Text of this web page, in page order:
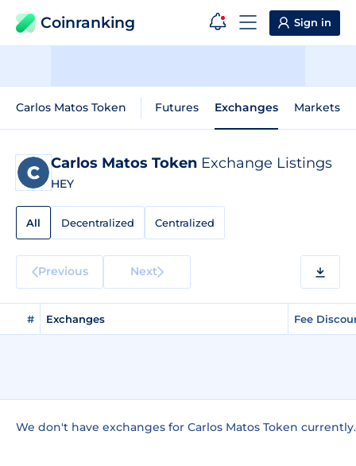
Coinranking Sign in
Carlos Matos Token Futures Exchanges Markets
Carlos Matos Token Exchange Listings
HEY
All Decentralized Centralized
Previous Next
# Exchanges Fee
We don't have exchanges for Carlos Matos Token currently.